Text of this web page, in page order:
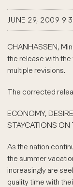
JUNE 29, 2009
CHANHASSEN,
the release with
multiple revisions.
The corrected
ECONOMY,
STAYCATIONS ON
As the nation
the summer
increasingly are
quality time with